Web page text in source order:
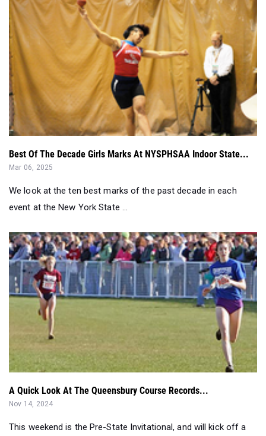
Best Of The Decade Girls Marks At NYSPHSAA Indoor State...
Mar 06, 2025
We look at the ten best marks of the past decade in each
event at the New York State ...
A Quick Look At The Queensbury Course Records...
Nov 14, 2024
This weekend is the Pre-State Invitational, and will kick off a
three-year run at Que...